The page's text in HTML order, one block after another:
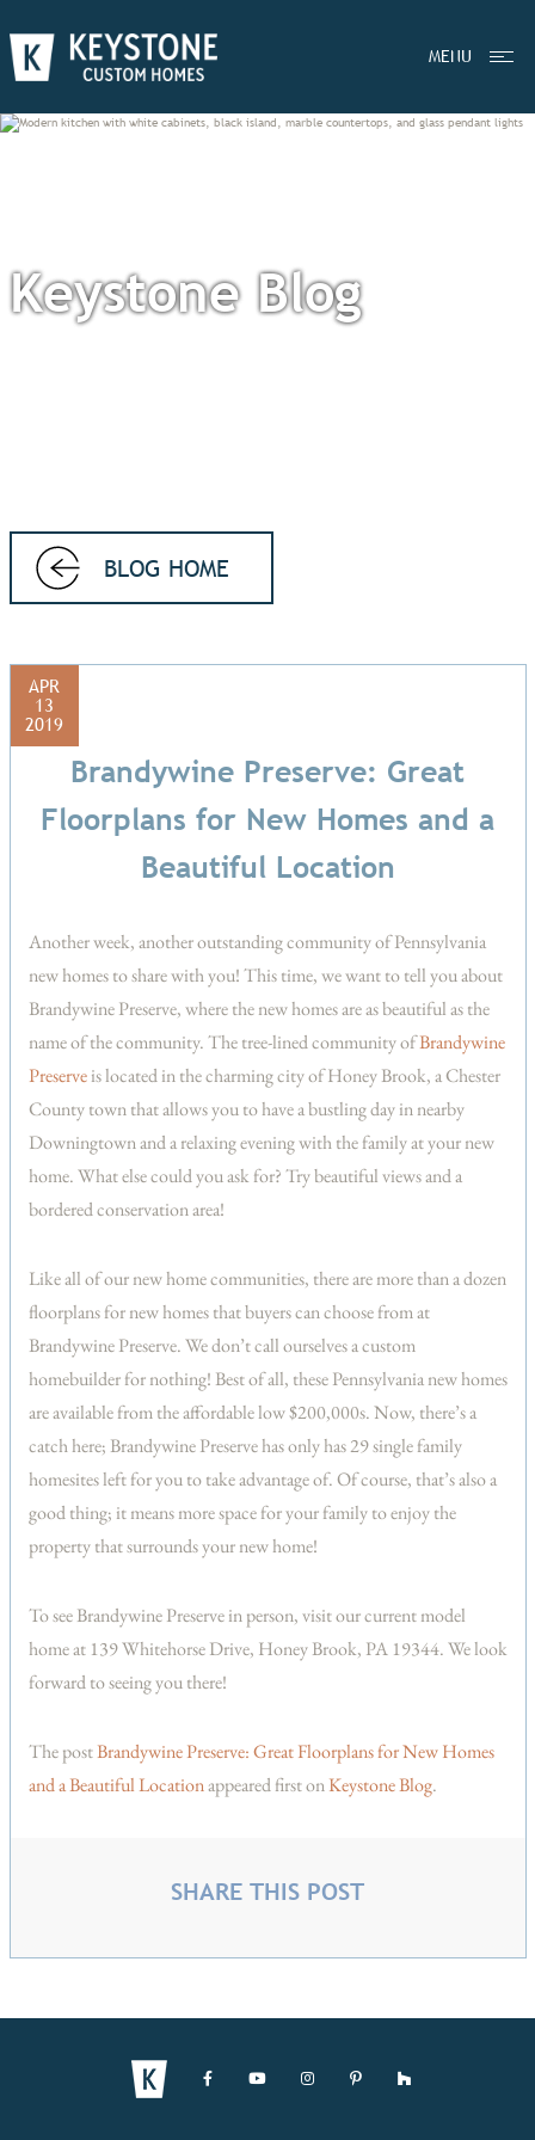
MENU
Keystone Blog
BLOG HOME
APR
13
2019
Brandywine Preserve: Great
Floorplans for New Homes and a
Beautiful Location
Another week, another outstanding community of Pennsylvania
new homes to share with you! This time, we want to tell you about
Brandywine Preserve, where the new homes are as beautiful as the
name of the community. The tree-lined community ofBrandywine
Preserveis located in the charming city of Honey Brook, a Chester
County town that allows you to have a bustling day in nearby
Downingtown and a relaxing evening with the family at your new
home. What else could you ask for? Try beautiful views and a
bordered conservation area!
Like all of our new home communities, there are more than a dozen
floorplans for new homes that buyers can choose from at
Brandywine Preserve. We don’t call ourselves a custom
homebuilder for nothing! Best of all, these Pennsylvania new homes
are available from the affordable low $200,000s. Now, there’s a
catch here; Brandywine Preserve has only has 29 single family
homesites left for you to take advantage of. Of course, that’s also a
good thing; it means more space for your family to enjoy the
property that surrounds your new home!
To see Brandywine Preserve in person, visit our current model
home at 139 Whitehorse Drive, Honey Brook, PA 19344. We look
forward to seeing you there!
The postBrandywine Preserve: Great Floorplans for New Homes
and a Beautiful Locationappeared first onKeystone Blog.
SHARE THIS POST